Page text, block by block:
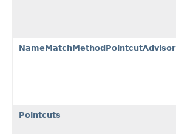
NameMatchMethodPointcutAdvisor
Pointcuts